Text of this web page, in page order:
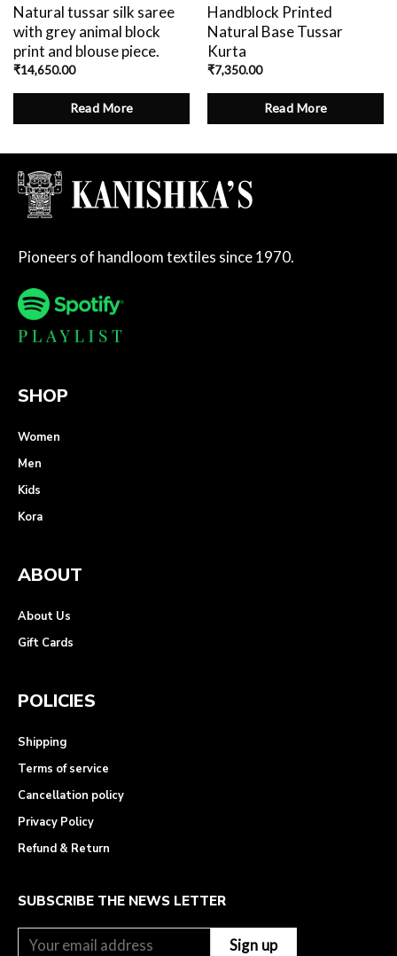
Natural tussar silk saree
with grey animal block
print and blouse piece.
₹14,650.00
Read More
Handblock Printed
Natural Base Tussar
Kurta
₹7,350.00
Read More
Pioneers of handloom textiles since 1970.
SHOP
Women
Men
Kids
Kora
ABOUT
About Us
Gift Cards
POLICIES
Shipping
Terms of service
Cancellation policy
Privacy Policy
Refund & Return
SUBSCRIBE THE NEWS LETTER